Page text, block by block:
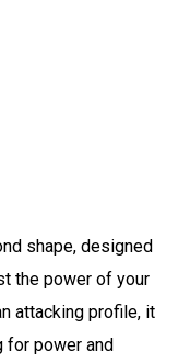
shape, designed
the power of your
attacking profile, it
for power and